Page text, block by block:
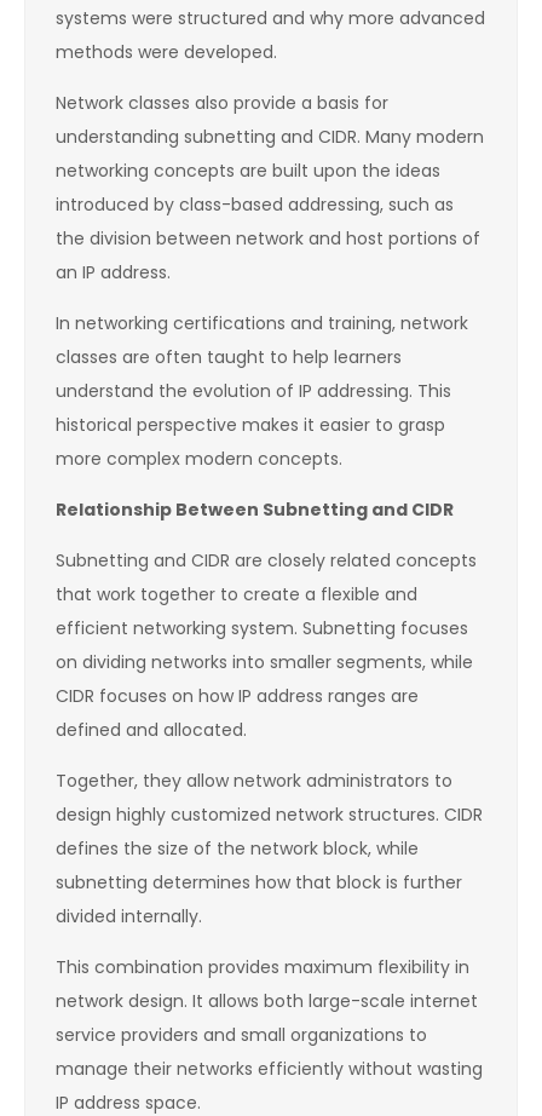
systems were structured and why more advanced
methods were developed.
Network classes also provide a basis for
understanding subnetting and CIDR. Many modern
networking concepts are built upon the ideas
introduced by class-based addressing, such as
the division between network and host portions of
an IP address.
In networking certifications and training, network
classes are often taught to help learners
understand the evolution of IP addressing. This
historical perspective makes it easier to grasp
more complex modern concepts.
Relationship Between Subnetting and CIDR
Subnetting and CIDR are closely related concepts
that work together to create a flexible and
efficient networking system. Subnetting focuses
on dividing networks into smaller segments, while
CIDR focuses on how IP address ranges are
defined and allocated.
Together, they allow network administrators to
design highly customized network structures. CIDR
defines the size of the network block, while
subnetting determines how that block is further
divided internally.
This combination provides maximum flexibility in
network design. It allows both large-scale internet
service providers and small organizations to
manage their networks efficiently without wasting
IP address space.